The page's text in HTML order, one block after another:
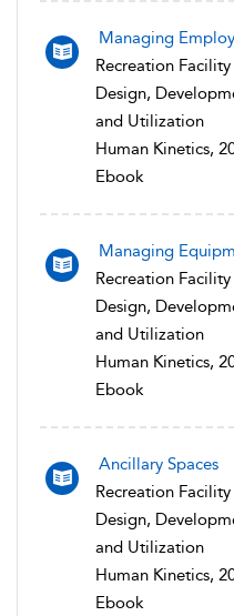
Managing
Recreation
Design,
and Utilization
Human Kinetics,
Ebook
Managing
Recreation
Design,
and Utilization
Human Kinetics,
Ebook
Ancillary Spaces
Recreation
Design,
and Utilization
Human Kinetics,
Ebook